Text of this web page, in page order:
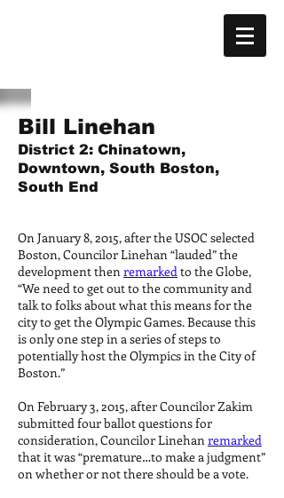
Bill Linehan
District 2: Chinatown,
Downtown, South Boston,
South End
On January 8, 2015, after the USOC selected
Boston, Councilor Linehan “lauded” the
development thenremarkedto the Globe,
“We need to get out to the community and
talk to folks about what this means for the
city to get the Olympic Games. Because this
is only one step in a series of steps to
potentially host the Olympics in the City of
Boston.”
On February 3, 2015, after Councilor Zakim
submitted four ballot questions for
consideration, Councilor Linehanremarked
that it was “premature…to make a judgment”
on whether or not there should be a vote.